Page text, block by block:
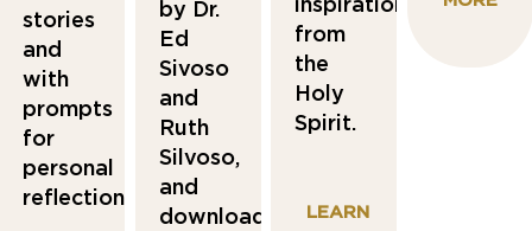
stories
and
with
prompts
for
personal
reflections.
by Dr.
Ed
Sivoso
and
Ruth
Silvoso,
and
download
inspiration
from
the
Holy
Spirit.
LEARN